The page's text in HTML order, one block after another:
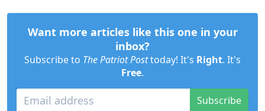
Want more articles like this one in your
inbox?
Subscribe to The Patriot Posttoday! It's Right. It's
Free.
Subscribe